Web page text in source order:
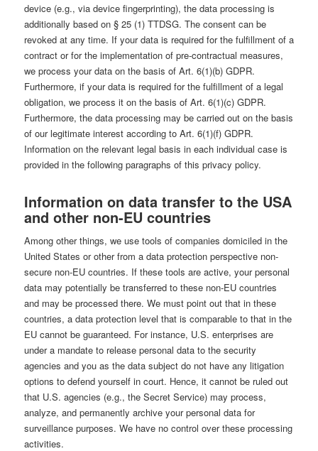
device (e.g., via device fingerprinting), the data processing is
additionally based on § 25 (1) TTDSG. The consent can be
revoked at any time. If your data is required for the fulfillment of a
contract or for the implementation of pre-contractual measures,
we process your data on the basis of Art. 6(1)(b) GDPR.
Furthermore, if your data is required for the fulfillment of a legal
obligation, we process it on the basis of Art. 6(1)(c) GDPR.
Furthermore, the data processing may be carried out on the basis
of our legitimate interest according to Art. 6(1)(f) GDPR.
Information on the relevant legal basis in each individual case is
provided in the following paragraphs of this privacy policy.
Information on data transfer to the USA
and other non-EU countries
Among other things, we use tools of companies domiciled in the
United States or other from a data protection perspective non-
secure non-EU countries. If these tools are active, your personal
data may potentially be transferred to these non-EU countries
and may be processed there. We must point out that in these
countries, a data protection level that is comparable to that in the
EU cannot be guaranteed. For instance, U.S. enterprises are
under a mandate to release personal data to the security
agencies and you as the data subject do not have any litigation
options to defend yourself in court. Hence, it cannot be ruled out
that U.S. agencies (e.g., the Secret Service) may process,
analyze, and permanently archive your personal data for
surveillance purposes. We have no control over these processing
activities.